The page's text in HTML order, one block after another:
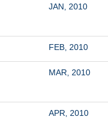
JAN, 2010
FEB, 2010
MAR, 2010
APR, 2010